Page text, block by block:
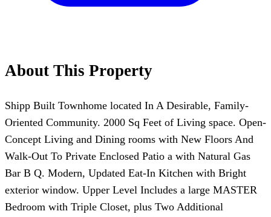
About This Property
Shipp Built Townhome located In A Desirable, Family-
Oriented Community. 2000 Sq Feet of Living space. Open-
Concept Living and Dining rooms with New Floors And
Walk-Out To Private Enclosed Patio a with Natural Gas
Bar B Q. Modern, Updated Eat-In Kitchen with Bright
exterior window. Upper Level Includes a large MASTER
Bedroom with Triple Closet, plus Two Additional